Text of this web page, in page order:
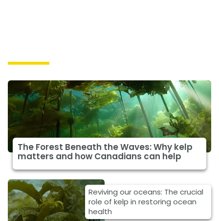
The Forest Beneath the Waves: Why kelp
matters and how Canadians can help
Reviving our oceans: The crucial
role of kelp in restoring ocean
health